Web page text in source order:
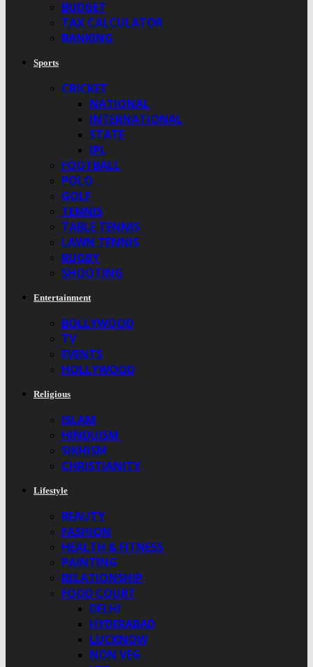
BUDGET
TAX CALCULATOR
BANKING
Sports
CRICKET
NATIONAL
INTERNATIONAL
STATE
IPL
FOOTBALL
POLO
GOLF
TENNIS
TABLE TENNIS
LAWN TENNIS
RUGBY
SHOOTING
Entertainment
BOLLYWOOD
TV
EVENTS
HOLLYWOOD
Religious
ISLAM
HINDUISM
SIKHISM
CHRISTIANITY
Lifestyle
BEAUTY
FASHION
HEALTH & FITNESS
PAINTING
RELATIONSHIP
FOOD COURT
DELHI
HYDERABAD
LUCKNOW
NON VEG